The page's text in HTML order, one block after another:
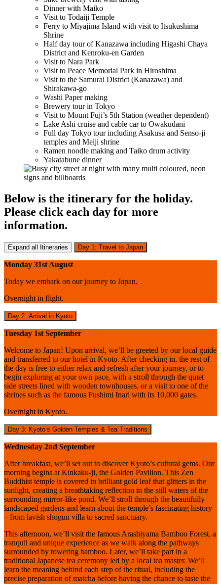
Dinner with Maiko
Visit to Todaiji Temple
Ferry to Miyajima Island with visit to Itsukushima
Shrine
Half day tour of Kanazawa including Higashi Chaya
District and Kenroku-en Garden
Visit to Nara Park
Visit to Peace Memorial Park in Hiroshima
Visit to the Samurai District (Kanazawa) and
Shirakawa-go
Washi Paper making
Brewery tour in Tokyo
Visit to Mount Fuji’s 5th Station (weather dependent)
Lake Ashi cruise and cable car to Owakudani
Full day Tokyo tour including Asakusa and Senso-ji
temples and Meiji shrine
Ramen noodle making and Taiko drum activity
Yakatabune dinner
Below is the itinerary for the holiday.
Please click each day for more
information.
Expand all Itineraries Day 1: Travel to Japan
Monday 31st August
Today we embark on our journey to Japan.
Overnight in flight.
Day 2: Arrival in Kyoto
Tuesday 1st September
Welcome to Japan! Upon arrival, we’ll be greeted by our local guide
and transferred to our hotel in Kyoto. After checking in, the rest of
the day is free to either relax and refresh after your journey, or to
begin exploring at your own pace, with a stroll through the quiet
side streets lined with wooden townhouses, or a visit to one of the
shrines such as the famous Fushimi Inari with its 10,000 gates.
Overnight in Kyoto.
Day 3: Kyoto’s Golden Temples & Tea Traditions
Wednesday 2nd September
After breakfast, we’ll set out to discover Kyoto’s cultural gems. Our
morning begins at Kinkaku-ji, the Golden Pavilion. This Zen
Buddhist temple is covered in brilliant gold leaf that glitters in the
sunlight, creating a breathtaking reflection in the still waters of the
surrounding mirror-like pond. We’ll stroll through the beautifully
landscaped gardens and learn about the temple’s fascinating history
– from lavish shogun villa to sacred sanctuary.
This afternoon, we’ll visit the famous Arashiyama Bamboo Forest, a
tranquil and unique experience as we walk along the pathways
surrounded by towering bamboo. Later, we’ll take part in a
traditional Japanese tea ceremony led by a local tea master. We’ll
learn the meaning behind each step of the ritual, including the
precise preparation of matcha before having the chance to taste the